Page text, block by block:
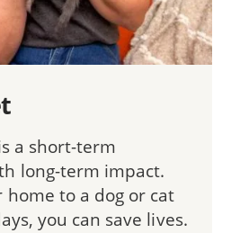
a short-term
long-term impact.
home to a dog or cat
you can save lives.